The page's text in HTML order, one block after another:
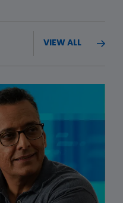
VIEW ALL